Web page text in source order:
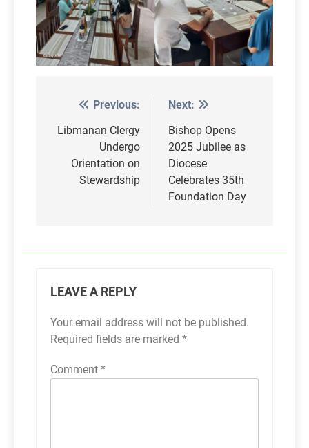
Post
navigation
Previous:
Libmanan Clergy
Undergo
Orientation on
Stewardship
Next:
Bishop Opens
2025 Jubilee as
Diocese
Celebrates 35th
Foundation Day
LEAVE A REPLY
Your email address will not be published.
Required fields are marked *
Comment *